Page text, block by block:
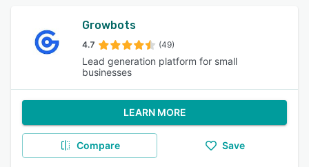
Growbots
4.7 (49)
Lead generation platform for small
businesses
LEARN MORE
Compare Save